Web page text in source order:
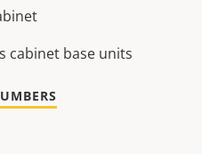
cabinet base units